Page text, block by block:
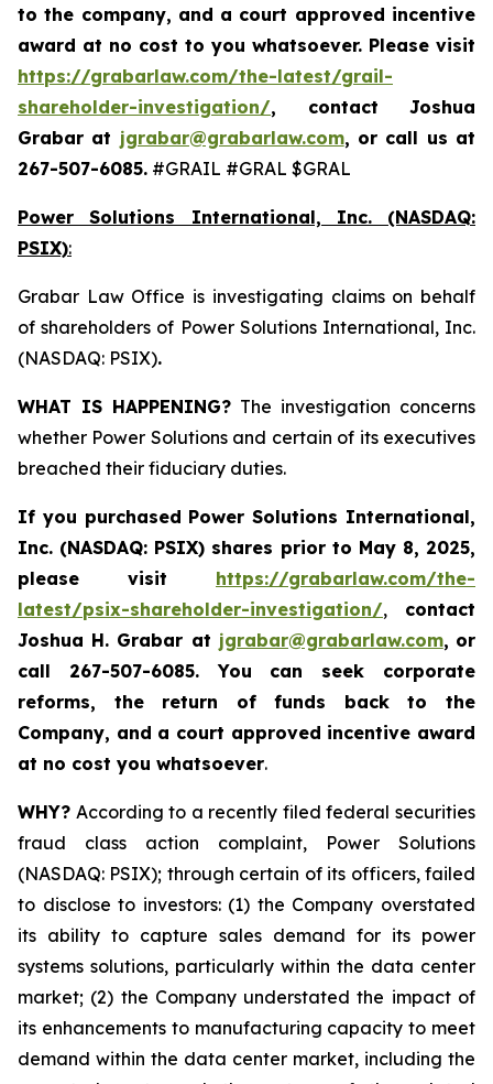
to the company, and a court approved incentive
award at no cost to you whatsoever. Please visit
https://grabarlaw.com/the-latest/grail-
shareholder-investigation/, contact Joshua
Grabar at jgrabar@grabarlaw.com, or call us at
267-507-6085. #GRAIL #GRAL $GRAL
Power Solutions International, Inc. (NASDAQ:
PSIX):
Grabar Law Office is investigating claims on behalf
of shareholders of Power Solutions International, Inc.
(NASDAQ: PSIX).
WHAT IS HAPPENING? The investigation concerns
whether Power Solutions and certain of its executives
breached their fiduciary duties.
If you purchased Power Solutions International,
Inc. (NASDAQ: PSIX) shares prior to May 8, 2025,
please
visit https://grabarlaw.com/the-
latest/psix-shareholder-investigation/, contact
Joshua H. Grabar at jgrabar@grabarlaw.com, or
call 267-507-6085.You can seek corporate
reforms, the return of funds back to the
Company, and a court approved incentive award
at no cost you whatsoever.
WHY? According to a recently filed federal securities
fraud class action complaint, Power Solutions
(NASDAQ: PSIX); through certain of its officers, failed
to disclose to investors: (1) the Company overstated
its ability to capture sales demand for its power
systems solutions, particularly within the data center
market; (2) the Company understated the impact of
its enhancements to manufacturing capacity to meet
demand within the data center market, including the